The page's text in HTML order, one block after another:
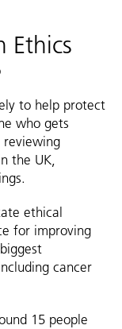
Ethics
to help protect
who gets
reviewing
the UK,
ethical
for improving
cancer
15 people